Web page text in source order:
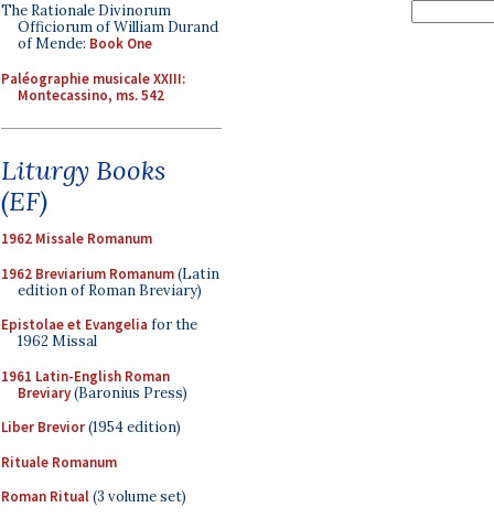
The Rationale Divinorum
Officiorum of William Durand
of Mende: Book One
Paléographie musicale XXIII:
Montecassino, ms. 542
Liturgy Books
(EF)
1962 Missale Romanum
1962 Breviarium Romanum(Latin
edition of Roman Breviary)
Epistolae et Evangelia for the
1962 Missal
1961 Latin-English Roman
Breviary(Baronius Press)
Liber Brevior(1954 edition)
Rituale Romanum
Roman Ritual(3 volume set)